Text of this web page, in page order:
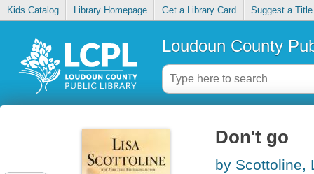
Kids Catalog Library Homepage Get a Library Card Suggest a Title
Loudoun County
Don't go
by Scottoline,